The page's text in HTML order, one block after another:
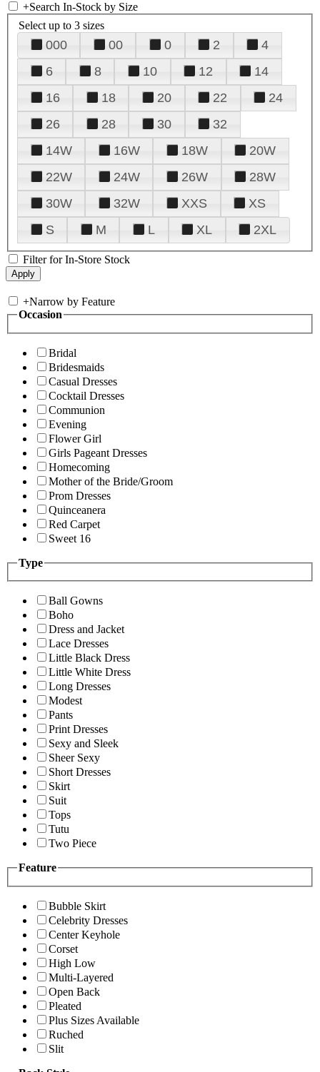
+Search In-Stock by Size
Select up to 3 sizes
000 00 0 2
4
6
8 10 12
14
16
18 20 22
24
26
28 30
32
14W
16W 18W
20W
22W
24W 26W
28W
30W
32W XXS
XS
S
M L XL 2XL
Filter for In-Store Stock
+Narrow by Feature
Occasion
Bridal
Bridesmaids
Casual Dresses
Cocktail Dresses
Communion
Evening
Flower Girl
Girls Pageant Dresses
Homecoming
Mother of the Bride/Groom
Prom Dresses
Quinceanera
Red Carpet
Sweet 16
Type
Ball Gowns
Boho
Dress and Jacket
Lace Dresses
Little Black Dress
Little White Dress
Long Dresses
Modest
Pants
Print Dresses
Sexy and Sleek
Sheer Sexy
Short Dresses
Skirt
Suit
Tops
Tutu
Two Piece
Feature
Bubble Skirt
Celebrity Dresses
Center Keyhole
Corset
High Low
Multi-Layered
Open Back
Pleated
Plus Sizes Available
Ruched
Slit